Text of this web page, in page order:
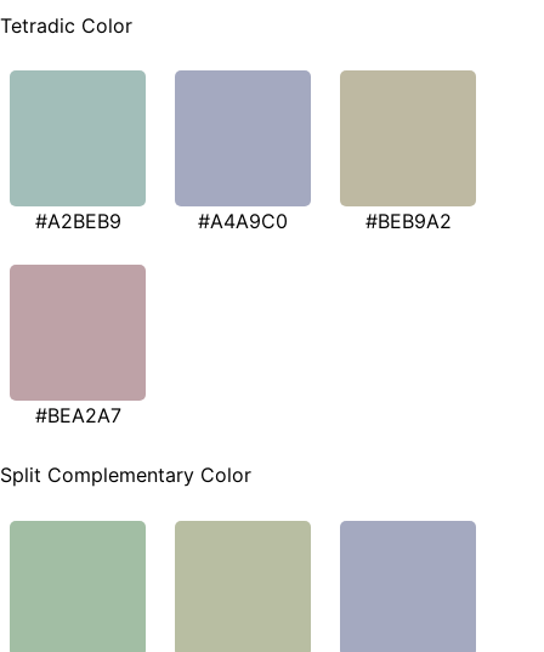
Tetradic Color
#A2BEB9 #A4A9C0 #BEB9A2
#BEA2A7
Split Complementary Color